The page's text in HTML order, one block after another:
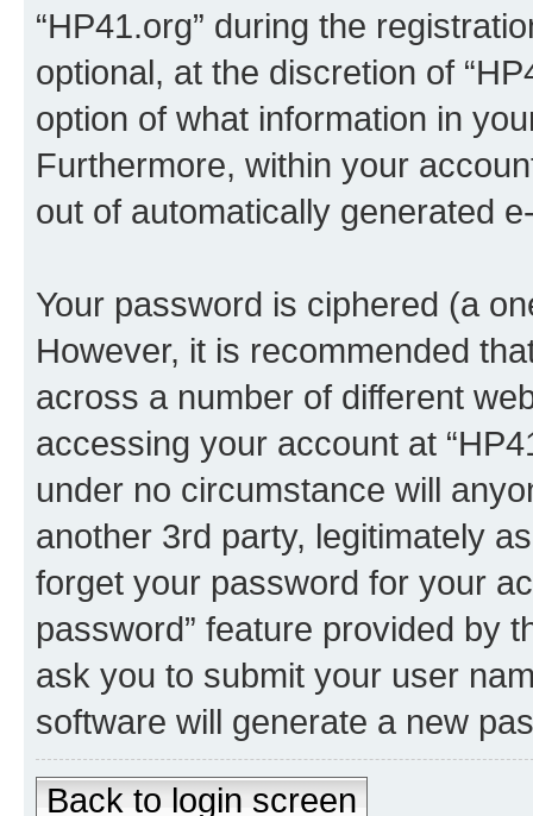
“HP41.org” during the
optional, at the discretion of
option of what information in
Furthermore, within your
out of automatically generated
Your password is ciphered (a
However, it is recommended
across a number of different
accessing your account at
under no circumstance will
another 3rd party, legitimately
forget your password for your
password” feature provided by
ask you to submit your user
software will generate a new
Back to login screen